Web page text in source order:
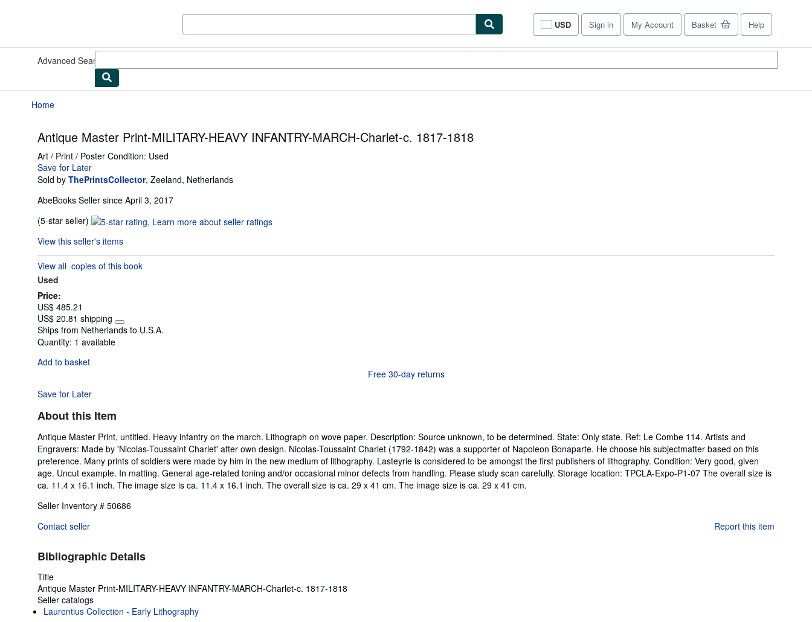
USD
Site
shopping
Sign in My Account Basket Help
Advanced Search
Home
Antique Master Print-MILITARY-HEAVY INFANTRY-MARCH-Charlet-c. 1817-1818
Art / Print / Poster Condition: Used
Save for Later
Sold by ThePrintsCollector, Zeeland, Netherlands
AbeBooks Seller since April 3, 2017
(5-star seller) Seller
5
out
of
View this seller's items
View all copies of this book
Used
Price:
US$ 485.21
US$ 20.81 shipping
Learn
more
Ships from Netherlands to U.S.A.
Quantity: 1 available
Add to basket
Free 30-day returns
Save for Later
About this Item
Antique Master Print, untitled. Heavy infantry on the march. Lithograph on wove paper. Description: Source unknown, to be determined. State: Only state. Ref: Le Combe 114. Artists and
Engravers: Made by 'Nicolas-Toussaint Charlet' after own design. Nicolas-Toussaint Charlet (1792-1842) was a supporter of Napoleon Bonaparte. He choose his subjectmatter based on this
preference. Many prints of soldiers were made by him in the new medium of lithography. Lasteyrie is considered to be amongst the first publishers of lithography. Condition: Very good, given
age. Uncut example. In matting. General age-related toning and/or occasional minor defects from handling. Please study scan carefully. Storage location: TPCLA-Expo-P1-07 The overall size is
ca. 11.4 x 16.1 inch. The image size is ca. 11.4 x 16.1 inch. The overall size is ca. 29 x 41 cm. The image size is ca. 29 x 41 cm.
Seller Inventory # 50686
Contact seller
Report this item
Bibliographic Details
Title
Antique Master Print-MILITARY-HEAVY INFANTRY-MARCH-Charlet-c. 1817-1818
Seller catalogs
Laurentius Collection - Early Lithography